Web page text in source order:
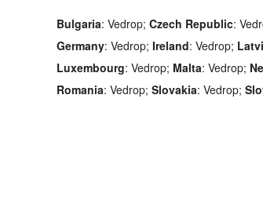
Bulgaria: Vedrop; Czech Republic:
Germany: Vedrop; Ireland: Vedrop;
Luxembourg: Vedrop; Malta: Vedrop;
Romania: Vedrop; Slovakia: Vedrop;